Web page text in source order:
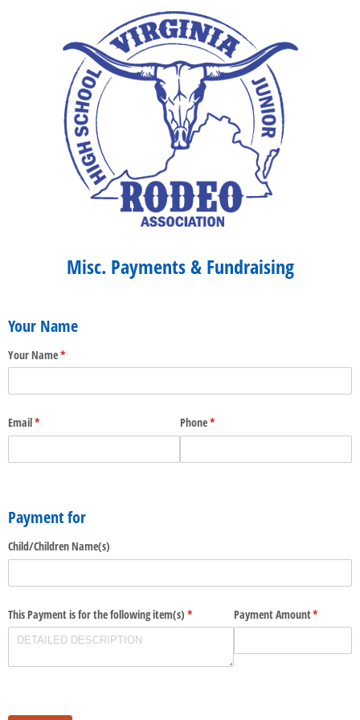
Misc. Payments & Fundraising
Your Name
Your Name*
(required)
Email*
(required) Phone*
(required)
Payment for
Child/​Children Name(s)
This Payment is for the following item(s) *
(required) Payment Amount*
(required)